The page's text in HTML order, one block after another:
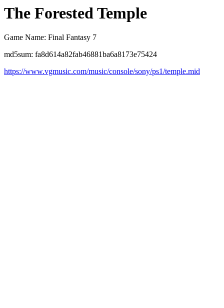
The Forested Temple
Game Name: Final Fantasy 7
md5sum: fa8d614a82fab46881ba6a8173e75424
https://www.vgmusic.com/music/console/sony/ps1/temple.mid